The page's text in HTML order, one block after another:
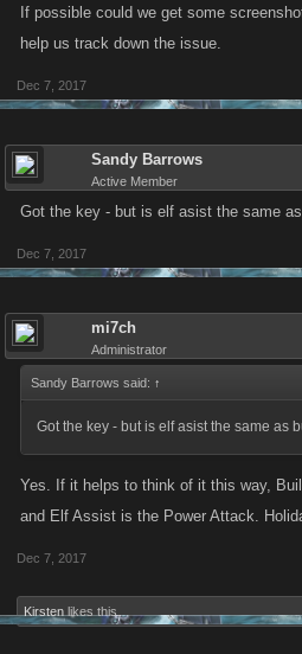
If possible could we get some
help us track down the issue.
Dec 7, 2017
Sandy Barrows
Active Member
Got the key - but is elf asist the same
Dec 7, 2017
mi7ch
Administrator
Sandy Barrows said: ↑
Got the key - but is elf asist the same as
Yes. If it helps to think of it this way,
and Elf Assist is the Power Attack.
Dec 7, 2017
Kirsten likes this.